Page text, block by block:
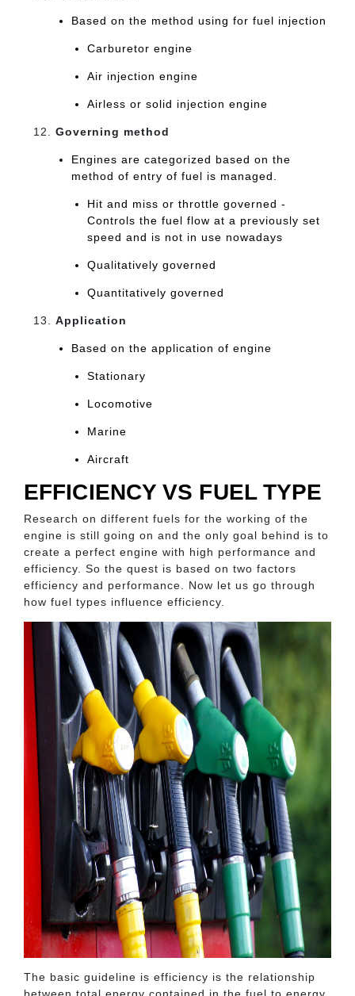
Based on the method using for fuel injection
Carburetor engine
Air injection engine
Airless or solid injection engine
Governing method
Engines are categorized based on the
method of entry of fuel is managed.
Hit and miss or throttle governed -
Controls the fuel flow at a previously set
speed and is not in use nowadays
Qualitatively governed
Quantitatively governed
Application
Based on the application of engine
Stationary
Locomotive
Marine
Aircraft
EFFICIENCY VS FUEL TYPE
Research on different fuels for the working of the
engine is still going on and the only goal behind is to
create a perfect engine with high performance and
efficiency. So the quest is based on two factors
efficiency and performance. Now let us go through
how fuel types influence efficiency.
The basic guideline is efficiency is the relationship
between total energy contained in the fuel to energy